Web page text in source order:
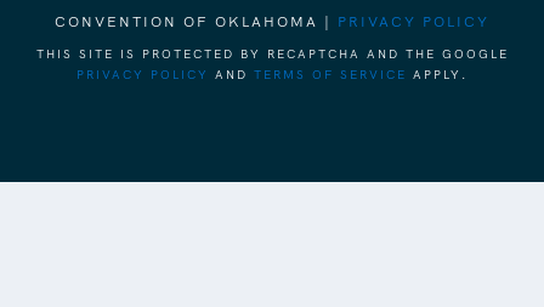
CONVENTION OF OKLAHOMA | PRIVACY POLICY
THIS SITE IS PROTECTED BY RECAPTCHA AND THE GOOGLE
PRIVACY POLICY
AND TERMS OF SERVICE APPLY.